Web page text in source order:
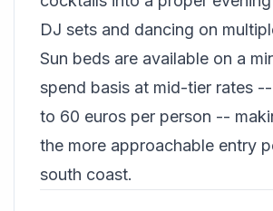
DJ sets and dancing on
Sun beds are available on a
spend basis at mid-tier rates
to 60 euros per person --
the more approachable entry
south coast.